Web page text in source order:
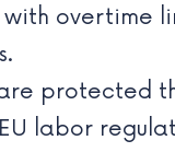
with overtime
protected
labor